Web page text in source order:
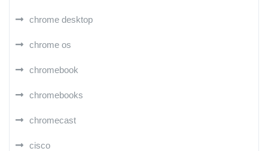
chrome desktop
chrome os
chromebook
chromebooks
chromecast
cisco